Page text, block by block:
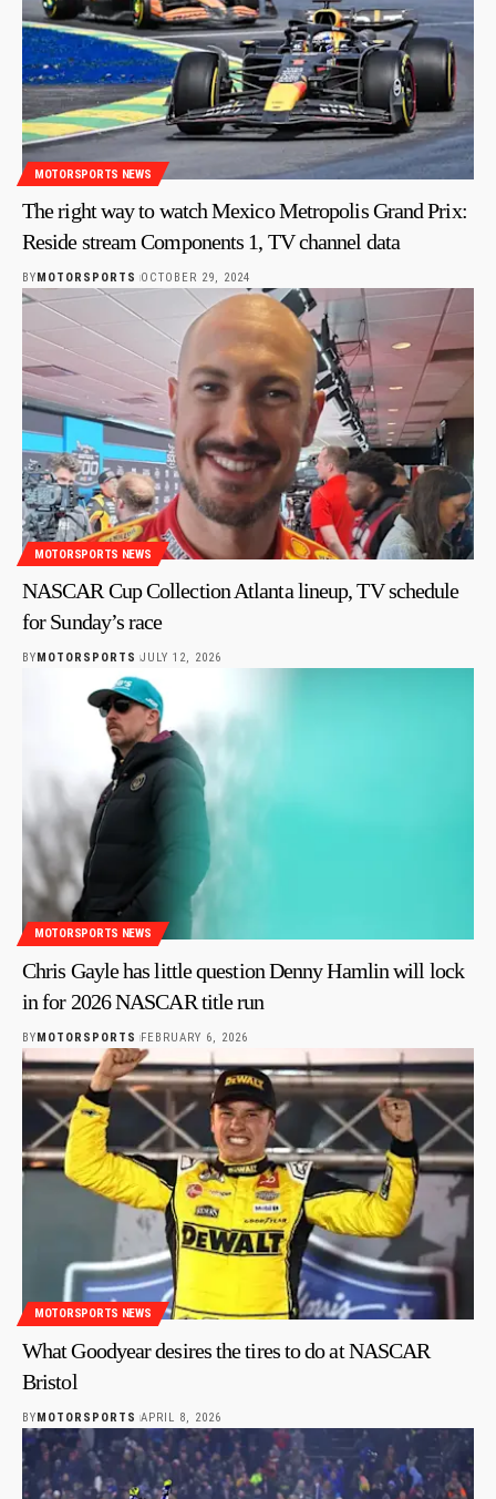
MOTORSPORTS NEWS
The right way to watch Mexico Metropolis Grand Prix:
Reside stream Components 1, TV channel data
BY MOTORSPORTS OCTOBER 29, 2024
MOTORSPORTS NEWS
NASCAR Cup Collection Atlanta lineup, TV schedule
for Sunday’s race
BY MOTORSPORTS JULY 12, 2026
MOTORSPORTS NEWS
Chris Gayle has little question Denny Hamlin will lock
in for 2026 NASCAR title run
BYMOTORSPORTS FEBRUARY 6, 2026
MOTORSPORTS NEWS
What Goodyear desires the tires to do at NASCAR
Bristol
BYMOTORSPORTS APRIL 8, 2026